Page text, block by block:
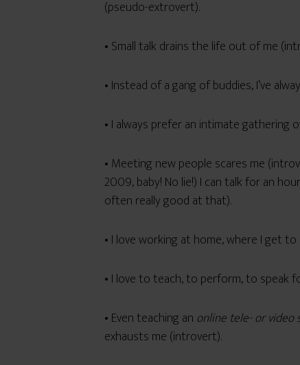
(pseudo-extrovert).
• Small talk drains the life out of me
• Instead of a gang of buddies, I’ve
• I always prefer an intimate gathering
• Meeting new people scares me
2009, baby! No lie!) I can talk for an
often really good at that).
• I love working at home, where I get
• I love to teach, to perform, to speak
• Even teaching an online tele- or video
exhausts me (introvert).